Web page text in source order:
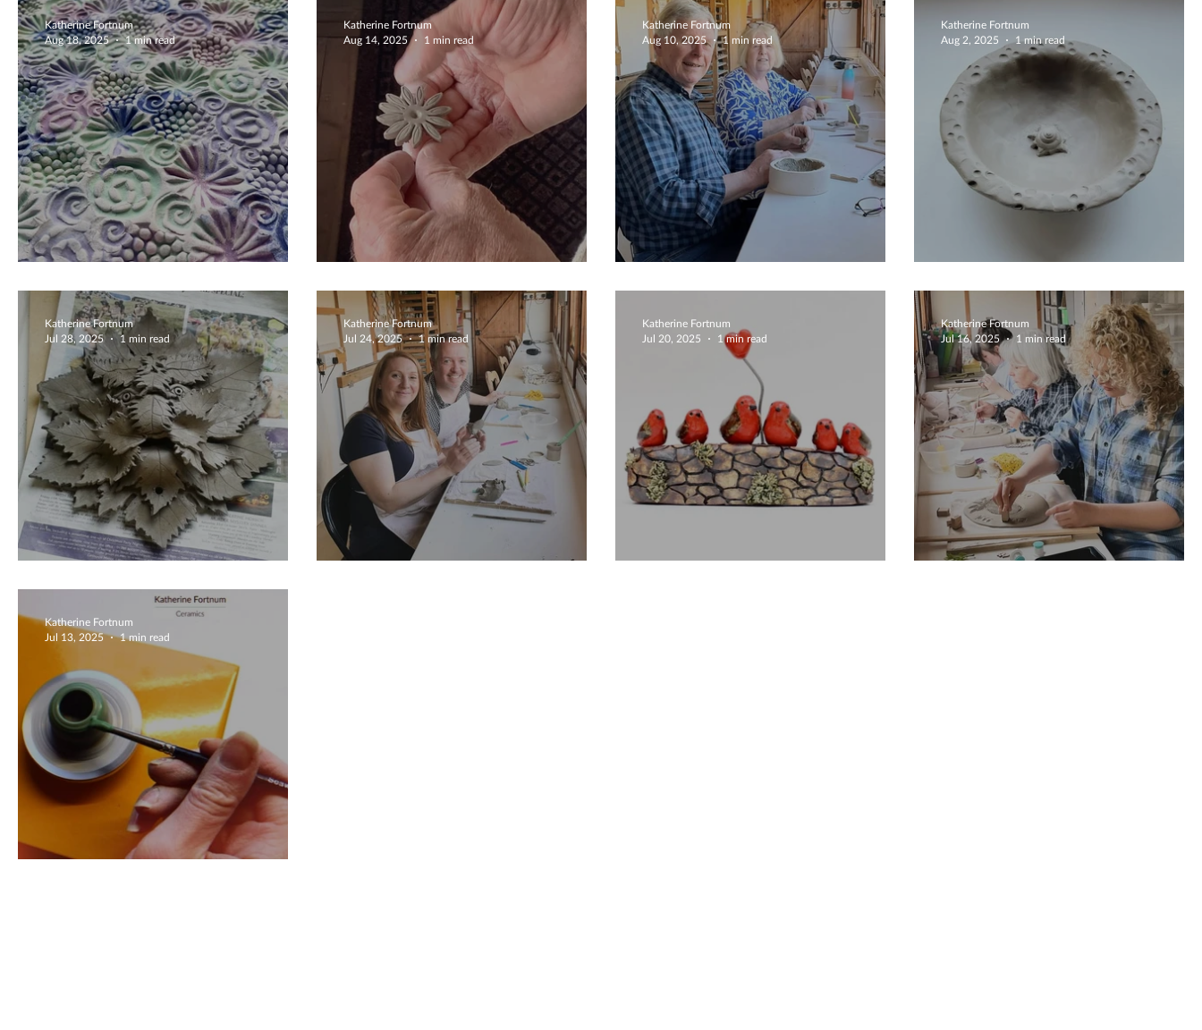
Unique Ceramic Dish
Katherine Fortnum
Aug 18, 2025
1 min read
Extra Detailing
Katherine Fortnum
Aug 14, 2025
1 min read
Coiling Bowls
Katherine Fortnum
Aug 10, 2025
1 min read
Unique Bowls
Katherine Fortnum
Aug 2, 2025
1 min read
Green Man Sculpture
Katherine Fortnum
Jul 28, 2025
1 min read
Creative Flowers
Katherine Fortnum
Jul 24, 2025
1 min read
Create Your Family
Katherine Fortnum
Jul 20, 2025
1 min read
Bespoke Creations
Katherine Fortnum
Jul 16, 2025
1 min read
Mini Wheel Creations
Katherine Fortnum
Jul 13, 2025
1 min read